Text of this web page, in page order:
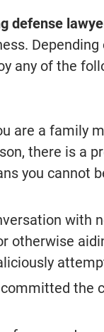
defense
any of the
are a family
there is a
you cannot
with
otherwise
the